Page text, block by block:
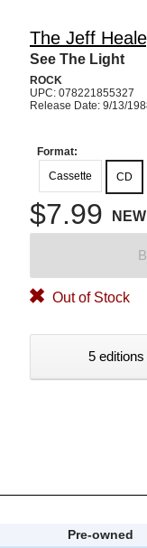
The Jeff
See The Light
ROCK
UPC: 078221855327
Release Date: 9/13/
Format:
Cassette
CD
$7.99 NEW
Out of Stock
5
Pre-owned